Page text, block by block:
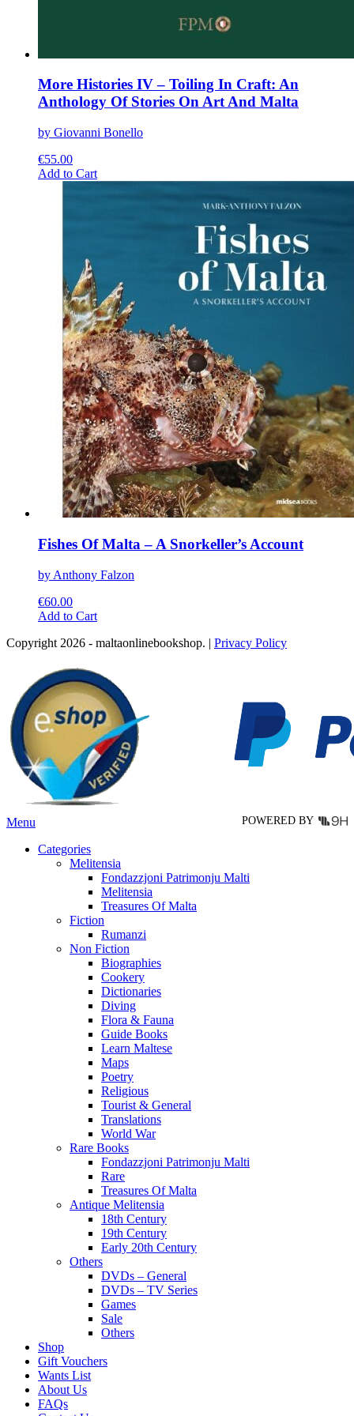
More Histories IV – Toiling In Craft: An
Anthology Of Stories On Art And Malta
by Giovanni Bonello
€55.00
Add to CartThis
be
chosen
on
the
product
page
Fishes Of Malta – A Snorkeller’s Account
by Anthony Falzon
€60.00
Add to CartThis
has
variants.
The
options
may
be
chosen
on
the
product
page
Copyright 2026 - maltaonlinebookshop. | Privacy Policy
POWERED BY
Menu
Categories
Melitensia
Fondazzjoni Patrimonju Malti
Melitensia
Treasures Of Malta
Fiction
Rumanzi
Non Fiction
Biographies
Cookery
Dictionaries
Diving
Flora & Fauna
Guide Books
Learn Maltese
Maps
Poetry
Religious
Tourist & General
Translations
World War
Rare Books
Fondazzjoni Patrimonju Malti
Rare
Treasures Of Malta
Antique Melitensia
18th Century
19th Century
Early 20th Century
Others
DVDs – General
DVDs – TV Series
Games
Sale
Others
Shop
Gift Vouchers
Wants List
About Us
FAQs